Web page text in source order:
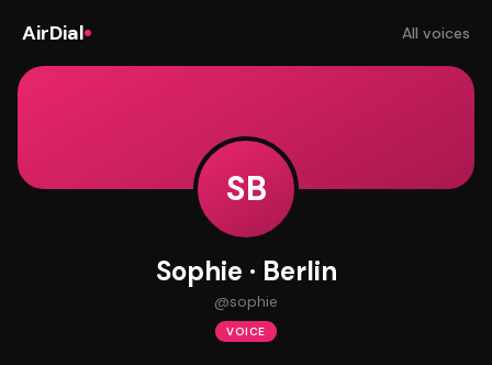
AirDial All voices
SB
Sophie · Berlin
@sophie
VOICE